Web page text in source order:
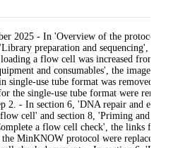
2025 - In 'Overview of the protocol', in the
preparation and sequencing', the
a flow cell was increased from 5 min
and consumables', the image of the
single-use tube format was removed. And
the single-use tube format were removed
2. - In section 6, 'DNA repair and end-prep',
cell' and section 8, 'Priming and loading
a flow cell check', the links for the
MinKNOW protocol were replaced with